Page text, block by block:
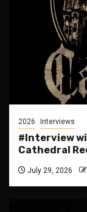
2026 Interviews
#Interview
Cathedral
July 29, 2026